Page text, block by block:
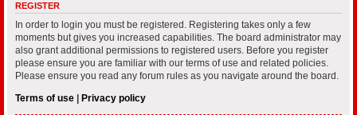
REGISTER
In order to login you must be registered. Registering takes only a few
moments but gives you increased capabilities. The board administrator may
also grant additional permissions to registered users. Before you register
please ensure you are familiar with our terms of use and related policies.
Please ensure you read any forum rules as you navigate around the board.
Terms of use | Privacy policy